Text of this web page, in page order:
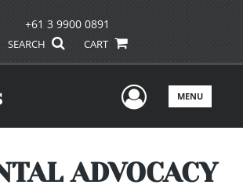
+61 3 9900 0891
SEARCH CART
UserMENU
ADVOCACY